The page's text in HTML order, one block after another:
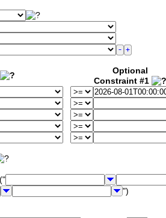
Optional
Constraint #1
("
")